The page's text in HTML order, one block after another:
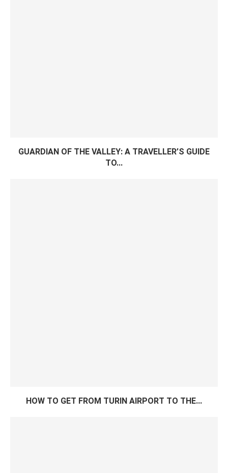
GUARDIAN OF THE VALLEY: A TRAVELLER’S GUIDE
TO...
HOW TO GET FROM TURIN AIRPORT TO THE...